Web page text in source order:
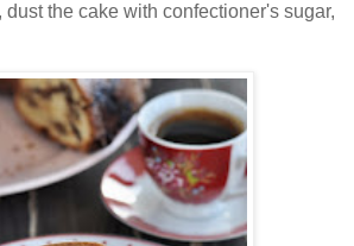
the cake with confectioner's sugar,